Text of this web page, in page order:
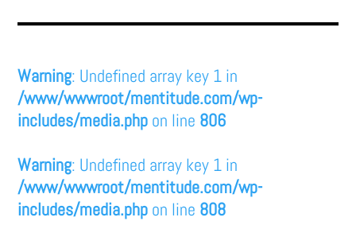
Warning: Undefined array key 1 in
/www/wwwroot/mentitude.com/wp-
includes/media.php on line 806
Warning: Undefined array key 1 in
/www/wwwroot/mentitude.com/wp-
includes/media.php on line 808